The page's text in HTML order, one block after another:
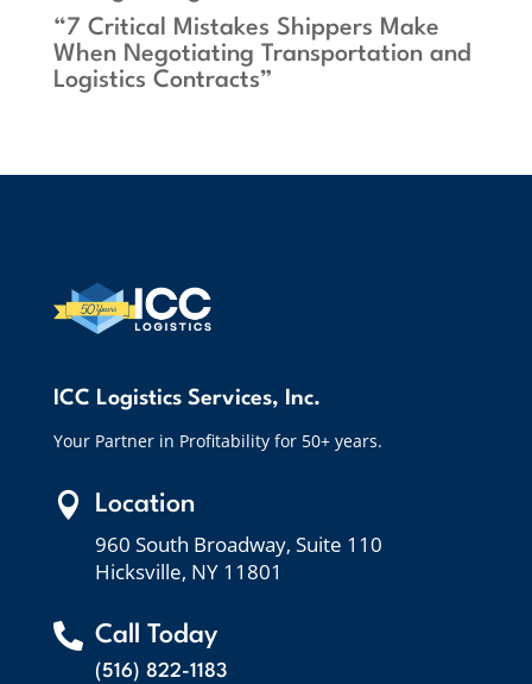
“7 Critical Mistakes Shippers Make
When Negotiating Transportation and
Logistics Contracts”
ICC Logistics Services, Inc.
Your Partner in Profitability for 50+ years.
 Location
960 South Broadway, Suite 110
Hicksville, NY 11801
 Call Today
(516) 822-1183